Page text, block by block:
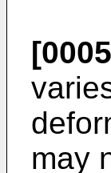
may